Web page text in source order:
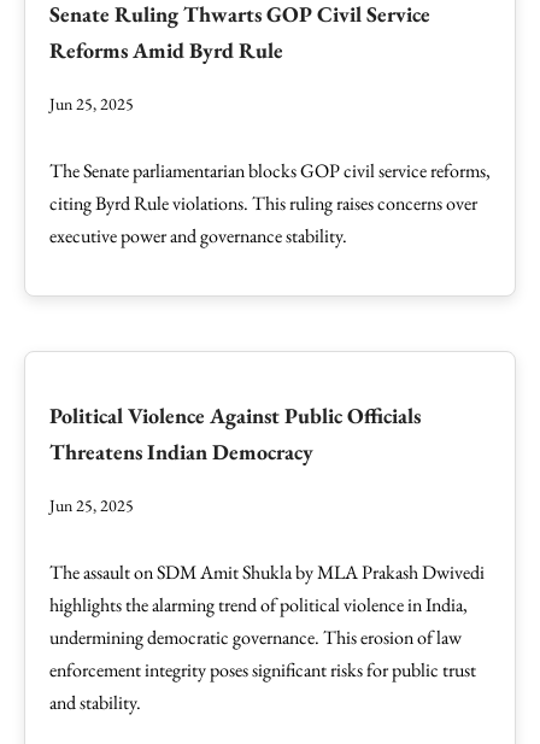
Senate Ruling Thwarts GOP Civil Service
Reforms Amid Byrd Rule
Jun 25, 2025
The Senate parliamentarian blocks GOP civil service reforms,
citing Byrd Rule violations. This ruling raises concerns over
executive power and governance stability.
Political Violence Against Public Officials
Threatens Indian Democracy
Jun 25, 2025
The assault on SDM Amit Shukla by MLA Prakash Dwivedi
highlights the alarming trend of political violence in India,
undermining democratic governance. This erosion of law
enforcement integrity poses significant risks for public trust
and stability.